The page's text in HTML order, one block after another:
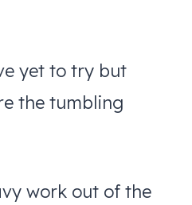
yet to try but
the tumbling
work out of the